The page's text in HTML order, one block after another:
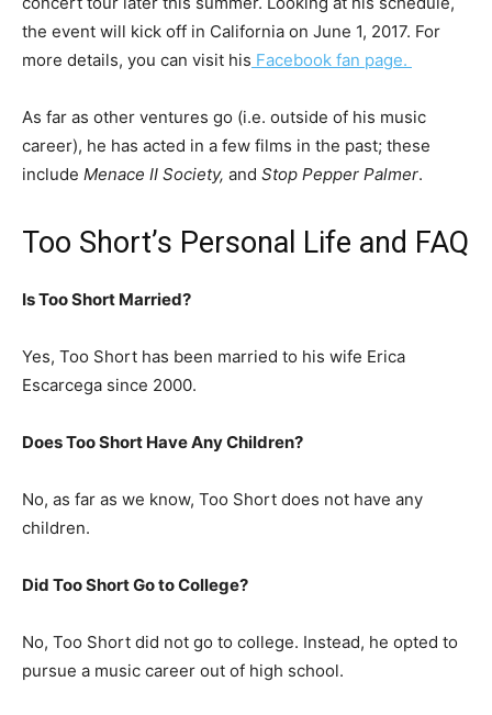
the event will kick off in California on June 1, 2017. For
more details, you can visit his Facebook fan page.
As far as other ventures go (i.e. outside of his music
career), he has acted in a few films in the past; these
include Menace II Society, and Stop Pepper Palmer.
Too Short’s Personal Life and FAQ
Is Too Short Married?
Yes, Too Short has been married to his wife Erica
Escarcega since 2000.
Does Too Short Have Any Children?
No, as far as we know, Too Short does not have any
children.
Did Too Short Go to College?
No, Too Short did not go to college. Instead, he opted to
pursue a music career out of high school.